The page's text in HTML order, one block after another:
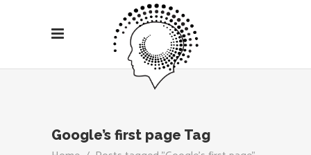
Google’s first page Tag